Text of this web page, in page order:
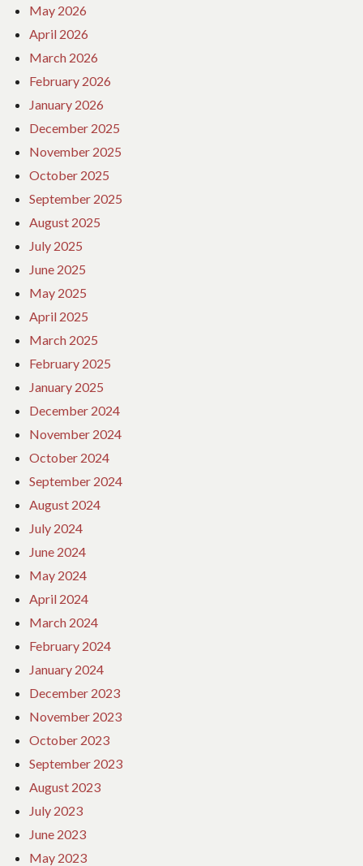
May 2026
April 2026
March 2026
February 2026
January 2026
December 2025
November 2025
October 2025
September 2025
August 2025
July 2025
June 2025
May 2025
April 2025
March 2025
February 2025
January 2025
December 2024
November 2024
October 2024
September 2024
August 2024
July 2024
June 2024
May 2024
April 2024
March 2024
February 2024
January 2024
December 2023
November 2023
October 2023
September 2023
August 2023
July 2023
June 2023
May 2023